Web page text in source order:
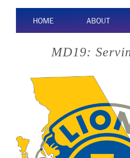
HOME ABOUT
MD19: